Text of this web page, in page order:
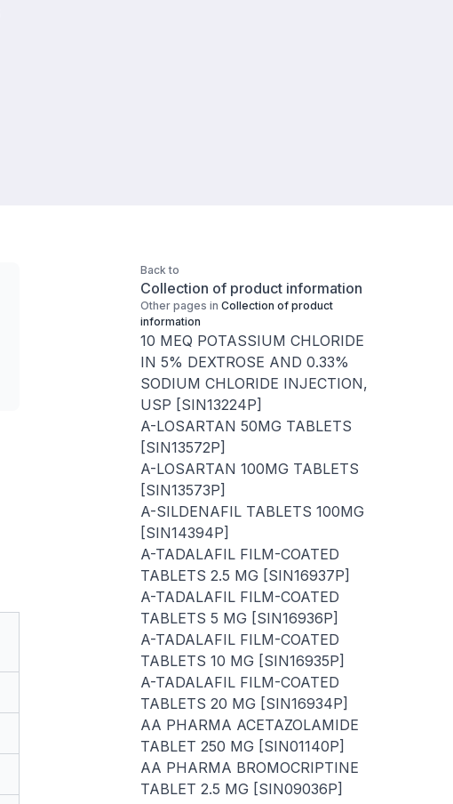
Back to
Collection of product information
Other pages in Collection of product
information
10 MEQ POTASSIUM CHLORIDE
IN 5% DEXTROSE AND 0.33%
SODIUM CHLORIDE INJECTION,
USP [SIN13224P]
A-LOSARTAN 50MG TABLETS
[SIN13572P]
A-LOSARTAN 100MG TABLETS
[SIN13573P]
A-SILDENAFIL TABLETS 100MG
[SIN14394P]
A-TADALAFIL FILM-COATED
TABLETS 2.5 MG [SIN16937P]
A-TADALAFIL FILM-COATED
TABLETS 5 MG [SIN16936P]
A-TADALAFIL FILM-COATED
TABLETS 10 MG [SIN16935P]
A-TADALAFIL FILM-COATED
TABLETS 20 MG [SIN16934P]
AA PHARMA ACETAZOLAMIDE
TABLET 250 MG [SIN01140P]
AA PHARMA BROMOCRIPTINE
TABLET 2.5 MG [SIN09036P]